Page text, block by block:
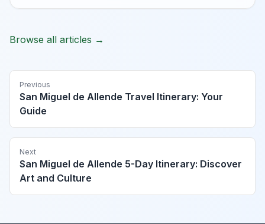
Browse all articles →
Previous
San Miguel de Allende Travel Itinerary: Your
Guide
Next
San Miguel de Allende 5-Day Itinerary: Discover
Art and Culture